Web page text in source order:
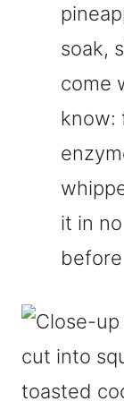
soak,
come
know:
it in